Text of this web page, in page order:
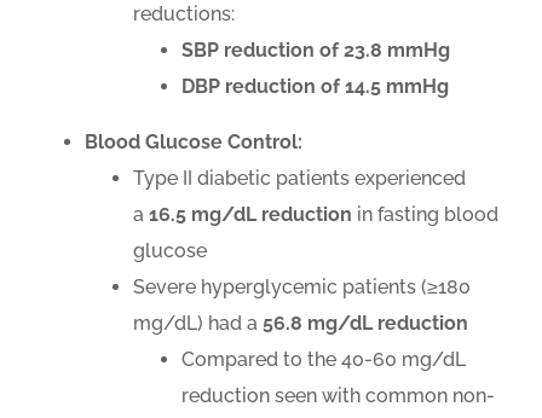
reductions:
SBP reduction of 23.8 mmHg
DBP reduction of 14.5 mmHg
Blood Glucose Control:
Type II diabetic patients experienced
a 16.5 mg/dL reduction in fasting blood
glucose
Severe hyperglycemic patients (≥180
mg/dL) had a 56.8 mg/dL reduction
Compared to the 40-60 mg/dL
reduction seen with common non-